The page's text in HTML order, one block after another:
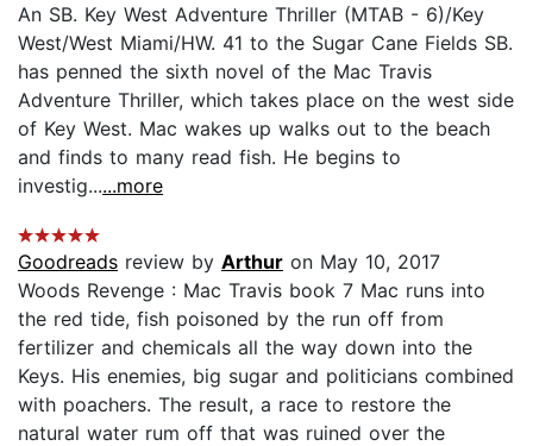
An SB. Key West Adventure Thriller (MTAB - 6)/Key
West/West Miami/HW. 41 to the Sugar Cane Fields SB.
has penned the sixth novel of the Mac Travis
Adventure Thriller, which takes place on the west side
of Key West. Mac wakes up walks out to the beach
and finds to many read fish. He begins to
investig......more
Goodreads review by Arthur on May 10, 2017
Woods Revenge : Mac Travis book 7 Mac runs into
the red tide, fish poisoned by the run off from
fertilizer and chemicals all the way down into the
Keys. His enemies, big sugar and politicians combined
with poachers. The result, a race to restore the
natural water rum off that was ruined over the